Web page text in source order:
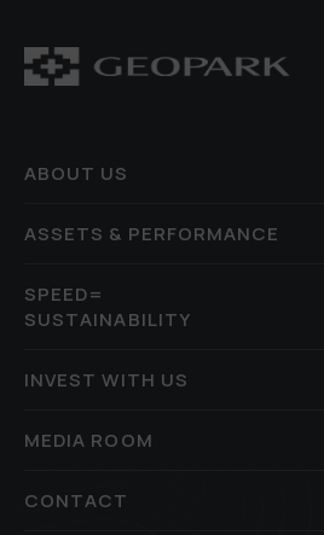
ABOUT US
ASSETS & PERFORMANCE
SPEED=
SUSTAINABILITY
INVEST WITH US
MEDIA ROOM
CONTACT